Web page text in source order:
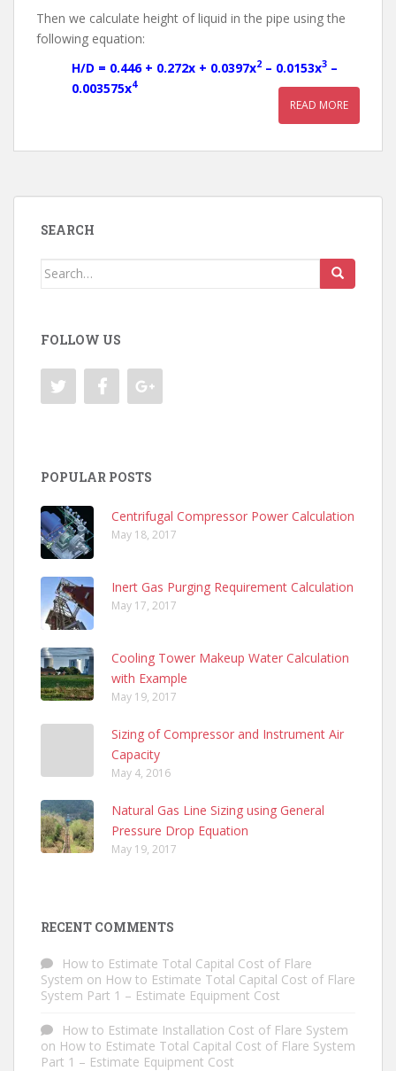
Then we calculate height of liquid in the pipe using the
following equation:
H/D = 0.446 + 0.272x + 0.0397x2 – 0.0153x3 –
0.003575x4
READ MORE
SEARCH
Search
FOLLOW US
POPULAR POSTS
Centrifugal Compressor Power Calculation
May 18, 2017
Inert Gas Purging Requirement Calculation
May 17, 2017
Cooling Tower Makeup Water Calculation
with Example
May 19, 2017
Sizing of Compressor and Instrument Air
Capacity
May 4, 2016
Natural Gas Line Sizing using General
Pressure Drop Equation
May 19, 2017
RECENT COMMENTS
How to Estimate Total Capital Cost of Flare
System on How to Estimate Total Capital Cost of Flare
System Part 1 – Estimate Equipment Cost
How to Estimate Installation Cost of Flare System
on How to Estimate Total Capital Cost of Flare System
Part 1 – Estimate Equipment Cost